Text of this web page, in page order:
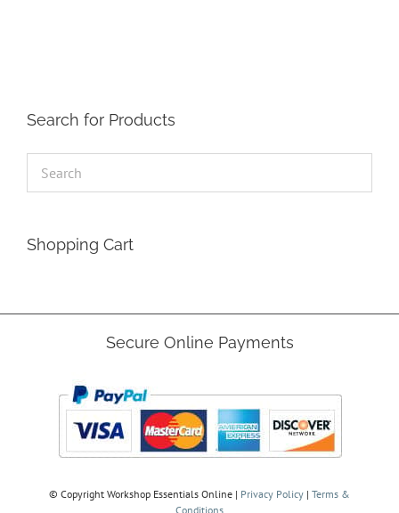
Search for Products
Shopping Cart
Secure Online Payments
© Copyright Workshop Essentials Online | Privacy Policy | Terms &
Conditions